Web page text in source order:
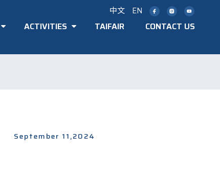
中文 EN
ACTIVITIES TAIFAIR CONTACT US
September 11,2024